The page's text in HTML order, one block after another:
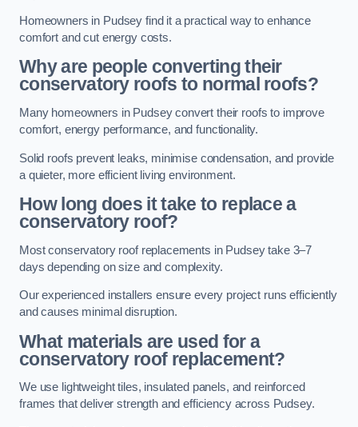
Homeowners in Pudsey find it a practical way to enhance
comfort and cut energy costs.
Why are people converting their
conservatory roofs to normal roofs?
Many homeowners in Pudsey convert their roofs to improve
comfort, energy performance, and functionality.
Solid roofs prevent leaks, minimise condensation, and provide
a quieter, more efficient living environment.
How long does it take to replace a
conservatory roof?
Most conservatory roof replacements in Pudsey take 3–7
days depending on size and complexity.
Our experienced installers ensure every project runs efficiently
and causes minimal disruption.
What materials are used for a
conservatory roof replacement?
We use lightweight tiles, insulated panels, and reinforced
frames that deliver strength and efficiency across Pudsey.